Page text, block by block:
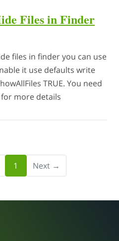
Files in Finder
files in finder you can use
it use defaults write
TRUE. You need
more details
1 Next →